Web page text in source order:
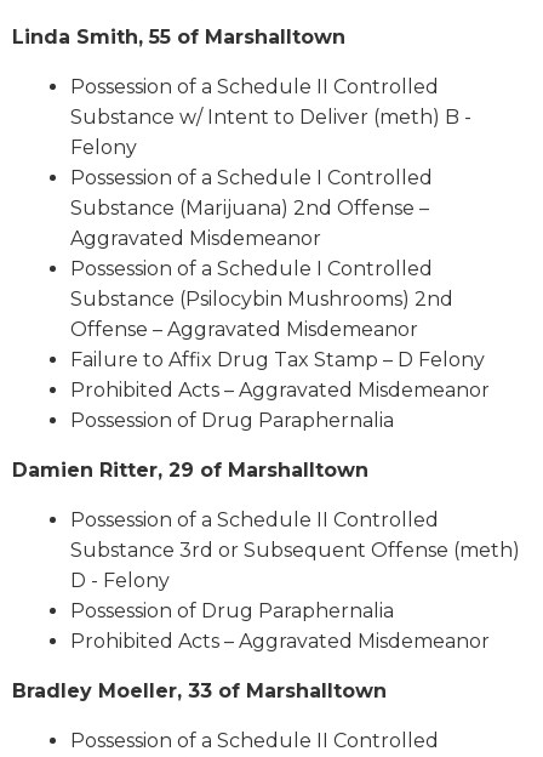
Linda Smith, 55 of Marshalltown
Possession of a Schedule II Controlled
Substance w/ Intent to Deliver (meth) B -
Felony
Possession of a Schedule I Controlled
Substance (Marijuana) 2nd Offense –
Aggravated Misdemeanor
Possession of a Schedule I Controlled
Substance (Psilocybin Mushrooms) 2nd
Offense – Aggravated Misdemeanor
Failure to Affix Drug Tax Stamp – D Felony
Prohibited Acts – Aggravated Misdemeanor
Possession of Drug Paraphernalia
Damien Ritter, 29 of Marshalltown
Possession of a Schedule II Controlled
Substance 3rd or Subsequent Offense (meth)
D - Felony
Possession of Drug Paraphernalia
Prohibited Acts – Aggravated Misdemeanor
Bradley Moeller, 33 of Marshalltown
Possession of a Schedule II Controlled